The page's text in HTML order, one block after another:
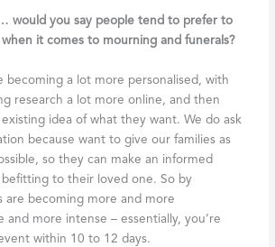
would you say people tend to prefer to
it comes to mourning and funerals?
becoming a lot more personalised, with
research a lot more online, and then
idea of what they want. We do ask
because want to give our families as
so they can make an informed
befitting to their loved one. So by
are becoming more and more
and more intense – essentially, you’re
within 10 to 12 days.